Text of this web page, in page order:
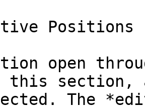
Positions
open
this section,
The